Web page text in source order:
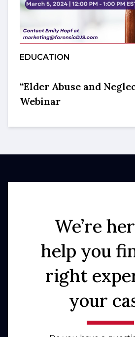
EDUCATION
“Elder Abuse and
Webinar
We’re
help you
right
your